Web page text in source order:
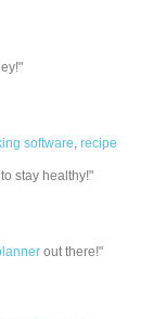
software,recipe
stay healthy!"
out there!"